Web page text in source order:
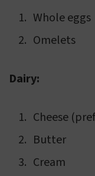
Whole eggs
Omelets
Dairy:
Cheese
Butter
Cream